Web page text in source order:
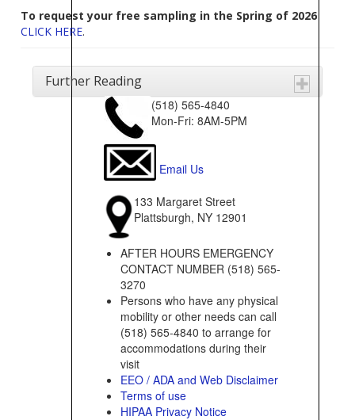
To request your free sampling in the Spring of 2026
CLICK HERE.
Further Reading
(518) 565-4840
Mon-Fri: 8AM-5PM
Email Us
133 Margaret Street
Plattsburgh, NY 12901
AFTER HOURS EMERGENCY
CONTACT NUMBER (518) 565-
3270
Persons who have any physical
mobility or other needs can call
(518) 565-4840 to arrange for
accommodations during their
visit
EEO / ADA and Web Disclaimer
Terms of use
HIPAA Privacy Notice